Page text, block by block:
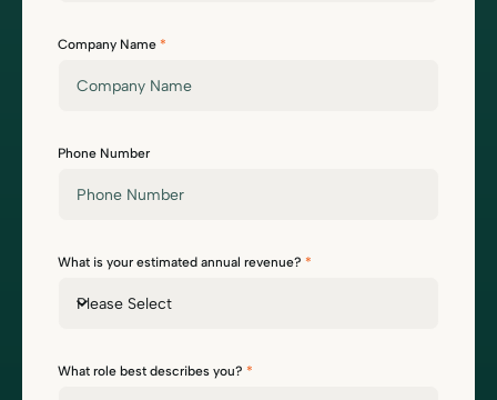
Company Name *
Phone Number
What is your estimated annual revenue? *
Please Select
What role best describes you? *